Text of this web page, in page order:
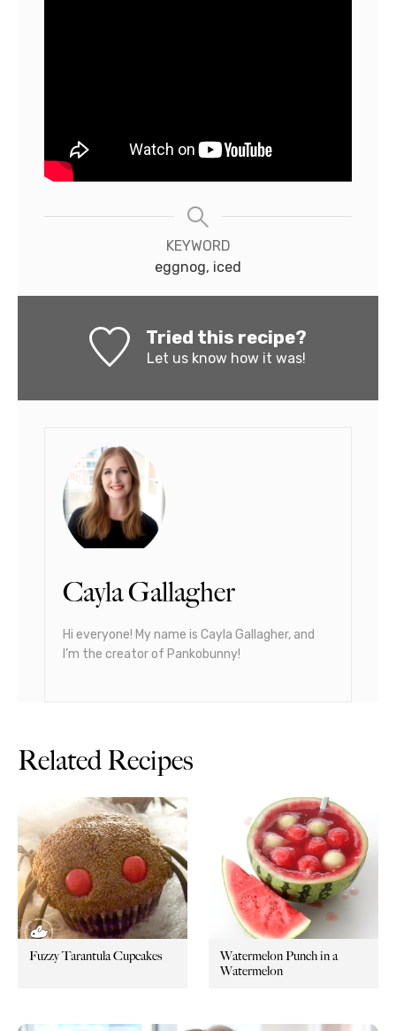
KEYWORD
eggnog, iced
Tried this recipe?
Let us knowhow it was!
Cayla Gallagher
Hi everyone! My name is Cayla Gallagher, and
I’m the creator of Pankobunny!
Related Recipes
Fuzzy Tarantula Cupcakes
Watermelon Punch in a
Watermelon